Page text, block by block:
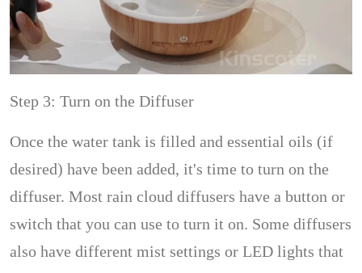
Step 3: Turn on the Diffuser
Once the water tank is filled and essential oils (if
desired) have been added, it's time to turn on the
diffuser. Most rain cloud diffusers have a button or
switch that you can use to turn it on. Some diffusers
also have different mist settings or LED lights that